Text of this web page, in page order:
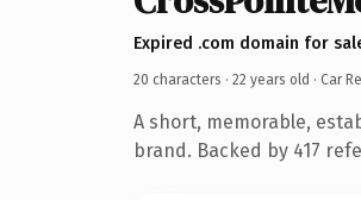
Expired .com domain for
20 characters · 22 years old · Car
A short, memorable,
brand. Backed by 417